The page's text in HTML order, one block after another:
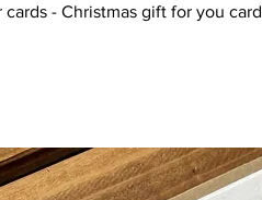
cards - Christmas gift for you card